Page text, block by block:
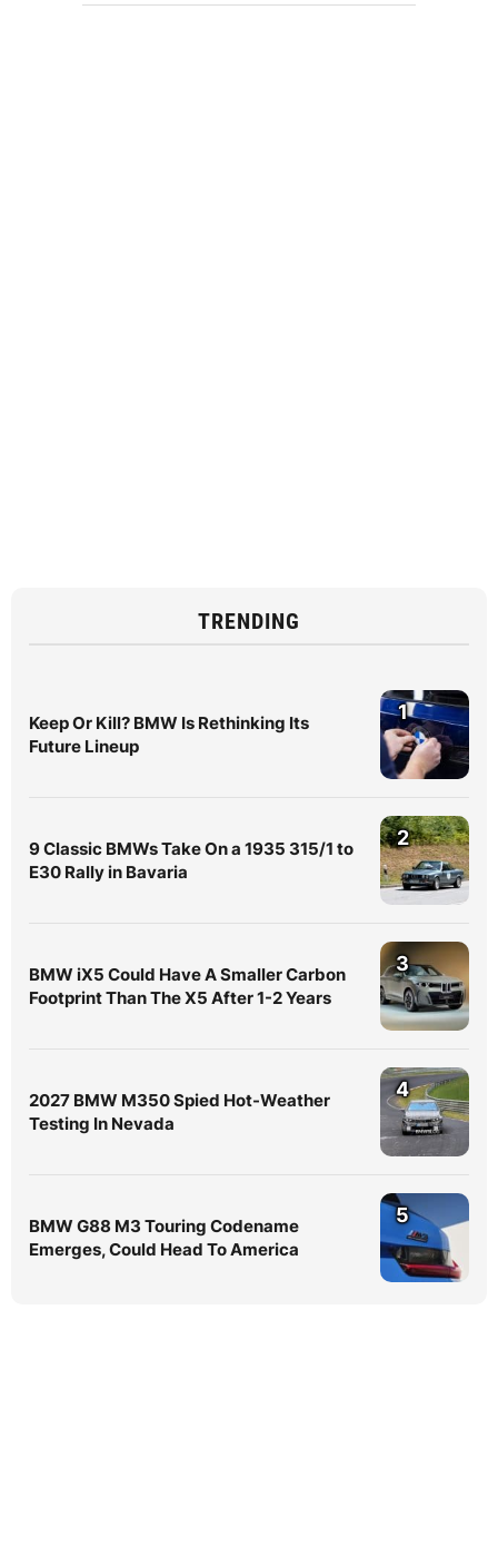
TRENDING
Keep Or Kill? BMW Is Rethinking Its
Future Lineup
1
9 Classic BMWs Take On a 1935 315/1 to
E30 Rally in Bavaria
2
BMW iX5 Could Have A Smaller Carbon
Footprint Than The X5 After 1-2 Years
3
2027 BMW M350 Spied Hot-Weather
Testing In Nevada
4
BMW G88 M3 Touring Codename
Emerges, Could Head To America
5